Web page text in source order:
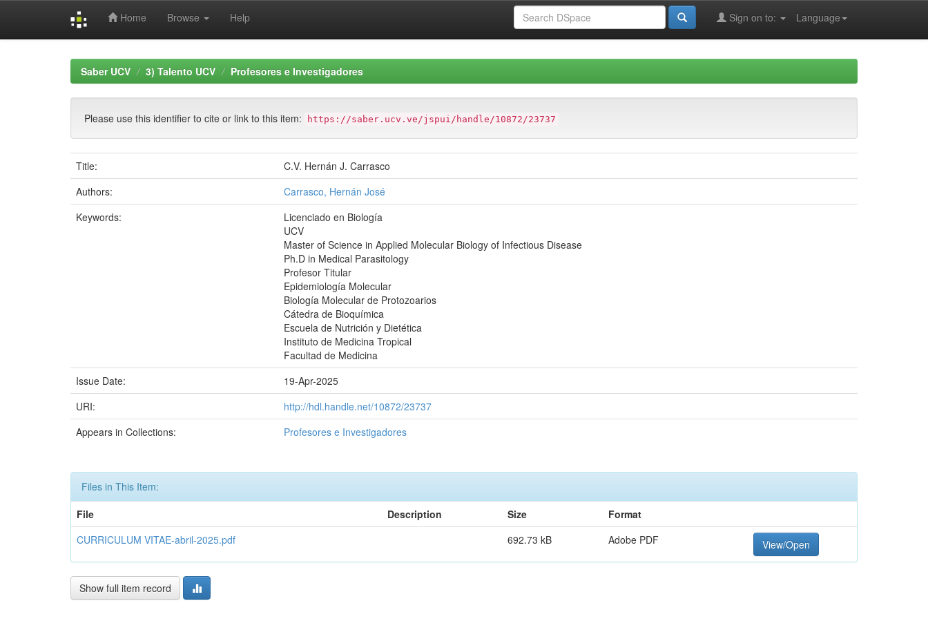
Home Browse Help Language
Sign on to:
Saber UCV 3) Talento UCV Profesores e Investigadores
Please use this identifier to cite or link to this item: https://saber.ucv.ve/jspui/handle/10872/23737
Title:
C.V. Hernán J. Carrasco
Authors:
Carrasco, Hernán José
Keywords:
Licenciado en Biología
UCV
Master of Science in Applied Molecular Biology of Infectious Disease
Ph.D in Medical Parasitology
Profesor Titular
Epidemiología Molecular
Biología Molecular de Protozoarios
Cátedra de Bioquímica
Escuela de Nutrición y Dietética
Instituto de Medicina Tropical
Facultad de Medicina
Issue Date:
19-Apr-2025
URI:
http://hdl.handle.net/10872/23737
Appears in Collections:
Profesores e Investigadores
Files in This Item:
File
Description Size
Format
CURRICULUM VITAE-abril-2025.pdf
692.73 kB Adobe PDF View/Open
Show full item record